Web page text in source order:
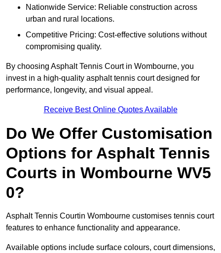
Nationwide Service: Reliable construction across
urban and rural locations.
Competitive Pricing: Cost-effective solutions without
compromising quality.
By choosing Asphalt Tennis Court in Wombourne, you
invest in a high-quality asphalt tennis court designed for
performance, longevity, and visual appeal.
Receive Best Online Quotes Available
Do We Offer Customisation
Options for Asphalt Tennis
Courts in Wombourne WV5
0?
Asphalt Tennis Courtin Wombourne customises tennis court
features to enhance functionality and appearance.
Available options include surface colours, court dimensions,